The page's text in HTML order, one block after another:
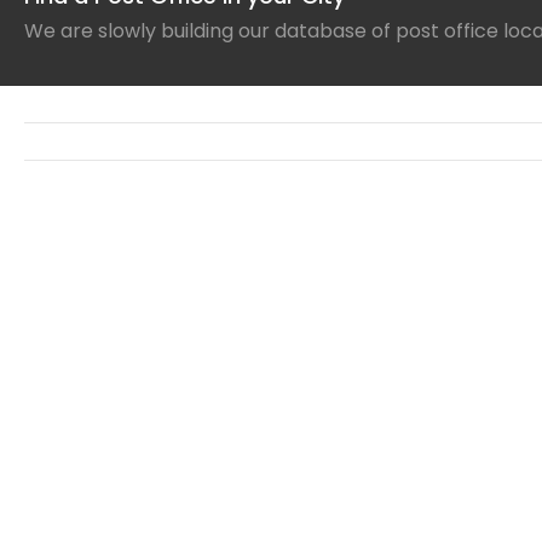
We are slowly building our database of post office